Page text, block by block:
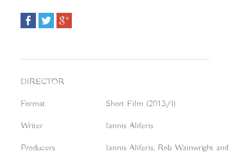
DIRECTOR
Format
Writer
Producers
Short Film (2013/I)
Iannis Aliferis
Iannis Aliferis, Rob Wainwright